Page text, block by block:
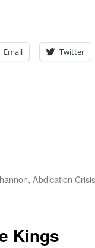
Email Twitter
, Abdication Crisis
Kings